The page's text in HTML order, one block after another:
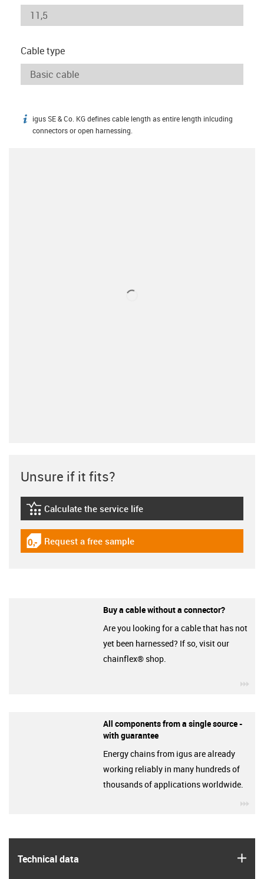
Cable type
igus-icon-info
igus SE & Co. KG defines cable length as entire length inlcuding
connectors or open harnessing.
Technical data
Unsure if it fits?
igus-icon-lebensdauerrechner
Calculate the service life
igus-icon-gratismuster
Request a free sample
Buy a cable without a connector?
Are you looking for a cable that has not
yet been harnessed? If so, visit our
chainflex® shop.
All components from a single source -
with guarantee
Energy chains from igus are already
working reliably in many hundreds of
thousands of applications worldwide.